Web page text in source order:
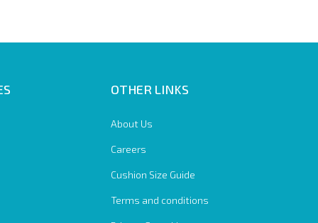
OTHER LINKS
About Us
Careers
Cushion Size Guide
Terms and conditions